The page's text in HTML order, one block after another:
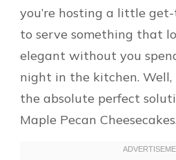
you’re hosting a little
to serve something that
elegant without you
night in the kitchen. Well,
the absolute perfect
Maple Pecan Cheesecakes.